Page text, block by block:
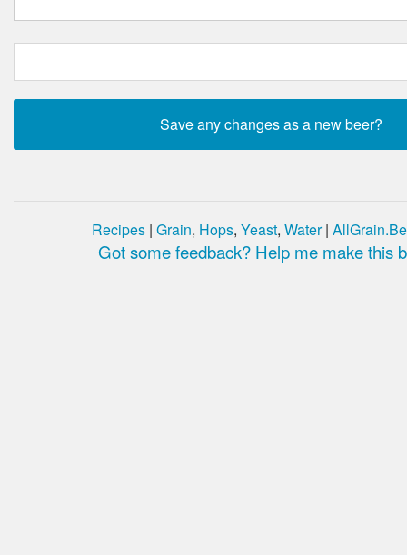
Recipes | Grain, Hops, Yeast, Water|
Got some feedback? Help me make this